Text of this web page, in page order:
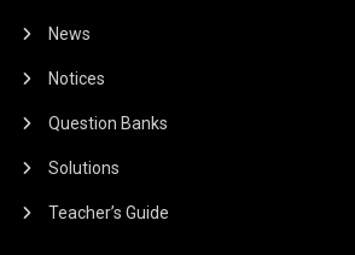
News
Notices
Question Banks
Solutions
Teacher’s Guide